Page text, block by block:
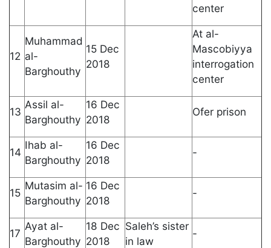
center
12
Muhammad
al-
Barghouthy
15 Dec
2018
At al-
Mascobiyya
interrogation
center
13
Assil al-
Barghouthy
16 Dec
2018
Ofer prison
14
Ihab al-
Barghouthy
16 Dec
2018
-
15
Mutasim al-
Barghouthy
16 Dec
2018
-
17
Ayat al-
Barghouthy
18 Dec
2018
Saleh’s sister
in law
-